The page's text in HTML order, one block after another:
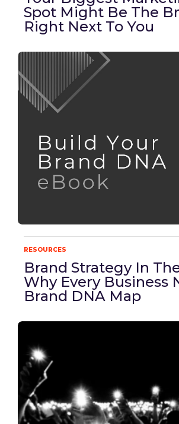
Spot Might Be The
Right Next To You
RESOURCES
Brand Strategy In
Why Every Business
Brand DNA Map